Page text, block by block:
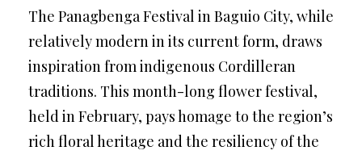
The Panagbenga Festival in Baguio City, while
relatively modern in its current form, draws
inspiration from indigenous Cordilleran
traditions. This month-long flower festival,
held in February, pays homage to the region’s
rich floral heritage and the resiliency of the